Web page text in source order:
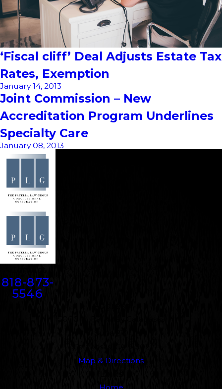
‘Fiscal cliff’ Deal Adjusts Estate Tax
Rates, Exemption
January 14, 2013
Joint Commission – New
Accreditation Program Underlines
Specialty Care
January 08, 2013
818-873-
5546
Map & Directions